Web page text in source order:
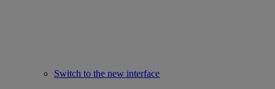
Switch to the new interface